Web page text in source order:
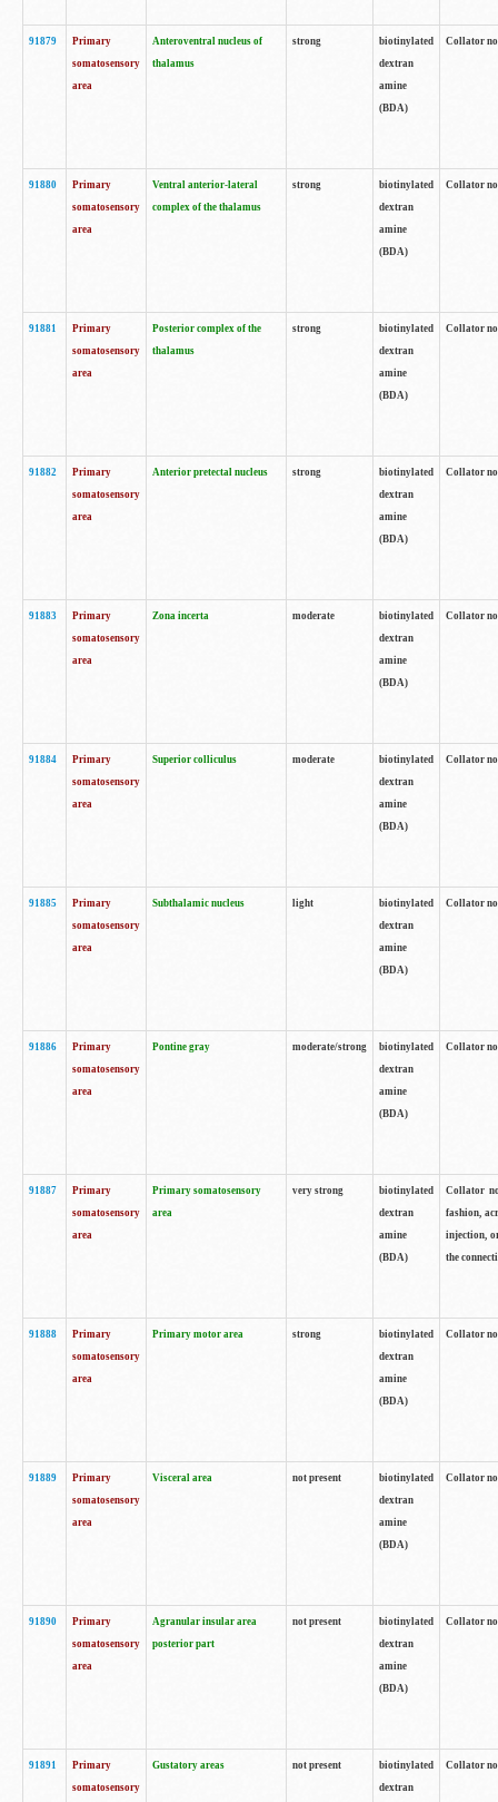
91879
Primary
somatosensory
area
Anteroventral nucleus of
thalamus
strong
biotinylated
dextran
amine
(BDA)
Collator
91880
Primary
somatosensory
area
Ventral anterior-lateral
complex of the thalamus
strong
biotinylated
dextran
amine
(BDA)
Collator
91881
Primary
somatosensory
area
Posterior complex of the
thalamus
strong
biotinylated
dextran
amine
(BDA)
Collator
91882
Primary
somatosensory
area
Anterior pretectal nucleus strong
biotinylated
dextran
amine
(BDA)
Collator
91883
Primary
somatosensory
area
Zona incerta moderate
biotinylated
dextran
amine
(BDA)
Collator
91884
Primary
somatosensory
area
Superior colliculus moderate
biotinylated
dextran
amine
(BDA)
Collator
91885
Primary
somatosensory
area
Subthalamic nucleus light
biotinylated
dextran
amine
(BDA)
Collator
91886
Primary
somatosensory
area
Pontine gray moderate/strong
biotinylated
dextran
amine
(BDA)
Collator
91887
Primary
somatosensory
area
Primary somatosensory
area
very strong
biotinylated
dextran
amine
(BDA)
Collator
fashion,
injection,
the
91888
Primary
somatosensory
area
Primary motor area strong
biotinylated
dextran
amine
(BDA)
Collator
91889
Primary
somatosensory
area
Visceral area not present
biotinylated
dextran
amine
(BDA)
Collator
91890
Primary
somatosensory
area
Agranular insular area
posterior part
not present
biotinylated
dextran
amine
(BDA)
Collator
91891
Primary
somatosensory
Gustatory areas not present
biotinylated
dextran
Collator